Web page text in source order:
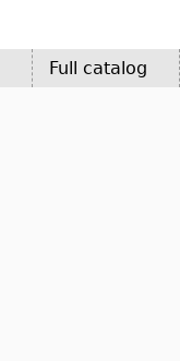
Full catalog